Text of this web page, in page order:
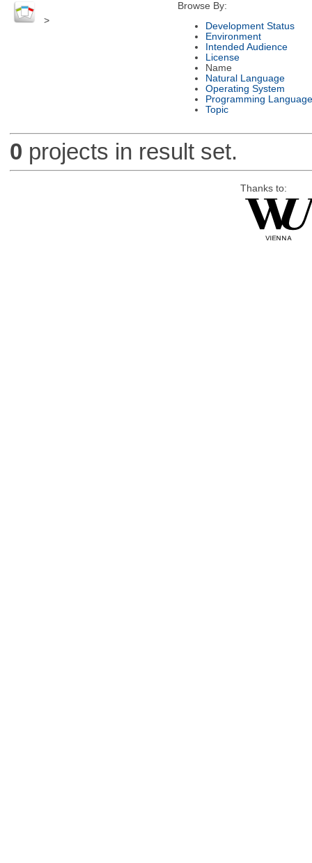
>
Browse By:
Development Status
Environment
Intended Audience
License
Name
Natural Language
Operating System
Programming Language
Topic
0 projects in result set.
Thanks to: